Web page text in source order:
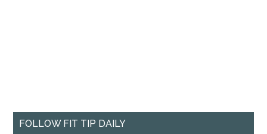
FOLLOW FIT TIP DAILY